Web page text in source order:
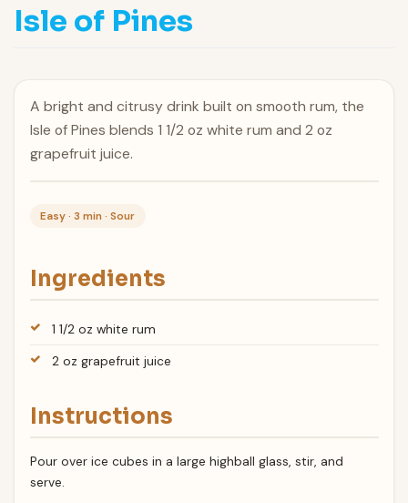
Isle of Pines
A bright and citrusy drink built on smooth rum, the
Isle of Pines blends 1 1/2 oz white rum and 2 oz
grapefruit juice.
Easy · 3 min · Sour
Ingredients
1 1/2 oz white rum
2 oz grapefruit juice
Instructions
Pour over ice cubes in a large highball glass, stir, and
serve.